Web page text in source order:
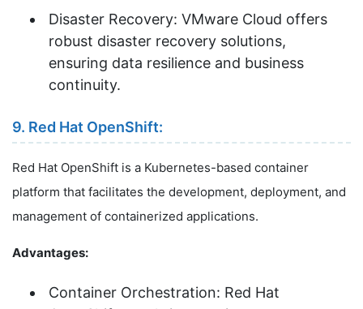
Disaster Recovery: VMware Cloud offers
robust disaster recovery solutions,
ensuring data resilience and business
continuity.
9. Red Hat OpenShift:
Red Hat OpenShift is a Kubernetes-based container
platform that facilitates the development, deployment, and
management of containerized applications.
Advantages:
Container Orchestration: Red Hat